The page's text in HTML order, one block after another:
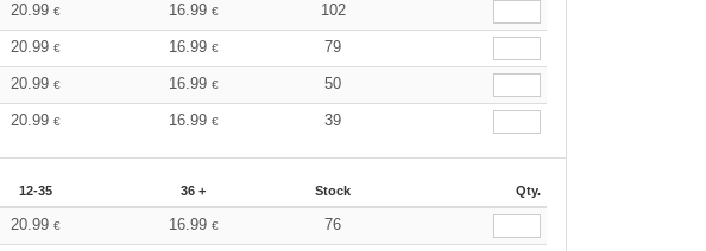
20.99 € 16.99 € 102
20.99 € 16.99 € 79
20.99 € 16.99 € 50
20.99 € 16.99 € 39
12-35 36 + Stock Qty.
20.99 € 16.99 € 76